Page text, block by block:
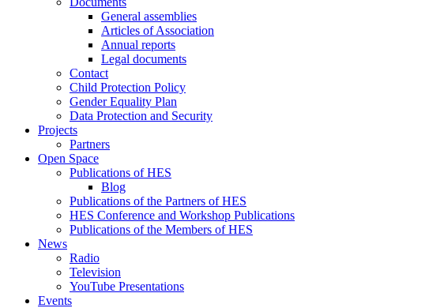
General assemblies
Articles of Association
Annual reports
Legal documents
Contact
Child Protection Policy
Gender Equality Plan
Data Protection and Security
Projects
Partners
Open Space
Publications of HES
Blog
Publications of the Partners of HES
HES Conference and Workshop Publications
Publications of the Members of HES
News
Radio
Television
YouTube Presentations
Events